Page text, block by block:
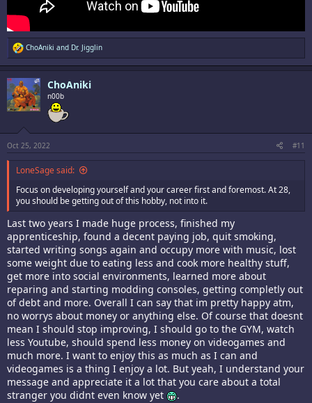
R
e
a
c
t
i
o
ChoAniki and Dr. Jigglin
ChoAniki
n00b
Oct 25, 2022 #11
LoneSage said:
Focus on developing yourself and your career first and foremost. At 28,
you should be getting out of this hobby, not into it.
Last two years I made huge process, finished my
apprenticeship, found a decent paying job, quit smoking,
started writing songs again and occupy more with music, lost
some weight due to eating less and cook more healthy stuff,
get more into social environments, learned more about
reparing and starting modding consoles, getting completly out
of debt and more. Overall I can say that im pretty happy atm,
no worrys about money or anything else. Of course that doesnt
mean I should stop improving, I should go to the GYM, watch
less Youtube, should spend less money on videogames and
much more. I want to enjoy this as much as I can and
videogames is a thing I enjoy a lot. But yeah, I understand your
message and appreciate it a lot that you care about a total
stranger you didnt even know yet
.